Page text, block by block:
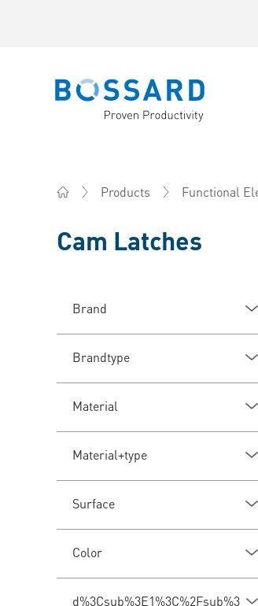
Bossard homepage
Products Functional
Cam Latches
Brand
Brandtype
Material
Material+type
Surface
Color
d%3Csub%3E1%3C%2Fsub%3E